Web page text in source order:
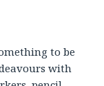
to be
with